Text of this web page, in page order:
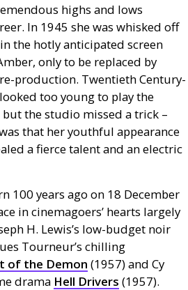
highs and lows
In 1945 she was whisked off
the hotly anticipated screen
only to be replaced by
production. Twentieth Century-
too young to play the
the studio missed a trick –
that her youthful appearance
a fierce talent and an electric
100 years ago on 18 December
in cinemagoers’ hearts largely
H. Lewis’s low-budget noir
Tourneur’s chilling
of the Demon (1957) and Cy
drama Hell Drivers (1957).